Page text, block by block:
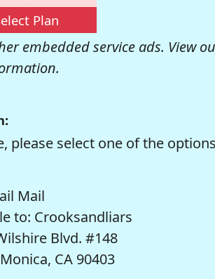
Plan
embedded service ads. View
please select one of the options
Mail
to: Crooksandliars
Blvd. #148
CA 90403